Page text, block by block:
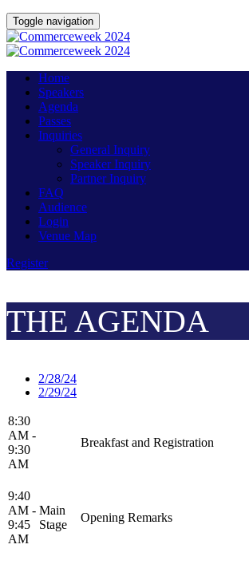
Toggle navigation
Home
Speakers
Agenda
Passes
Inquiries
General Inquiry
Speaker Inquiry
Partner Inquiry
FAQ
Audience
Login
Venue Map
Register
THE AGENDA
2/28/24
2/29/24
8:30
AM -
9:30
AM
Breakfast and Registration
9:40
AM -
9:45
AM
Main
Stage
Opening Remarks